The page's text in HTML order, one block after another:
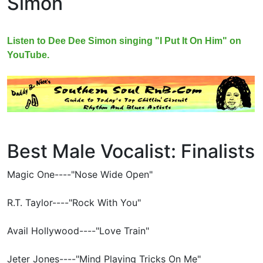
Listen to Dee Dee Simon singing "I Put It On Him" on
YouTube.
Best Male Vocalist: Finalists
Magic One----"Nose Wide Open"
R.T. Taylor----"Rock With You"
Avail Hollywood----"Love Train"
Jeter Jones----"Mind Playing Tricks On Me"